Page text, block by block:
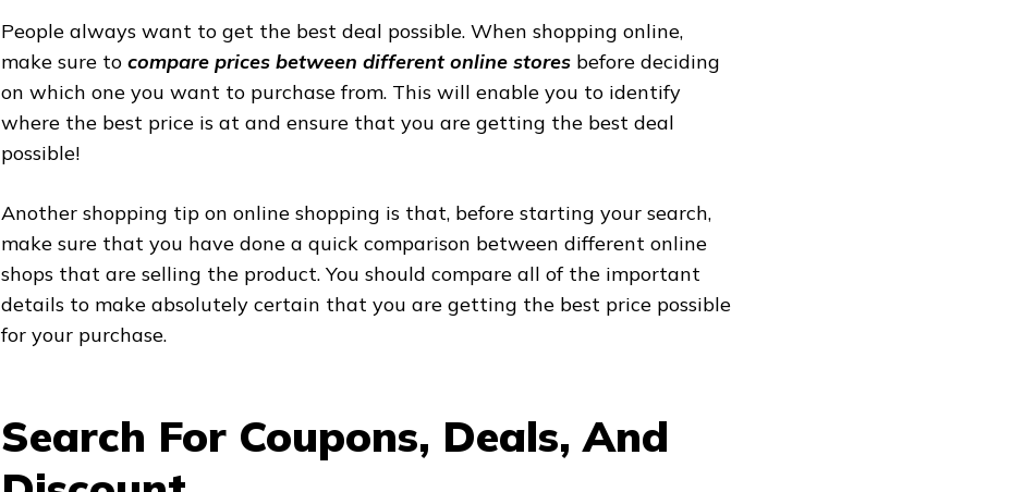
People always want to get the best deal possible. When shopping online,
make sure to compare prices between different online stores before deciding
on which one you want to purchase from. This will enable you to identify
where the best price is at and ensure that you are getting the best deal
possible!
Another shopping tip on online shopping is that, before starting your search,
make sure that you have done a quick comparison between different online
shops that are selling the product. You should compare all of the important
details to make absolutely certain that you are getting the best price possible
for your purchase.
Search For Coupons, Deals, And